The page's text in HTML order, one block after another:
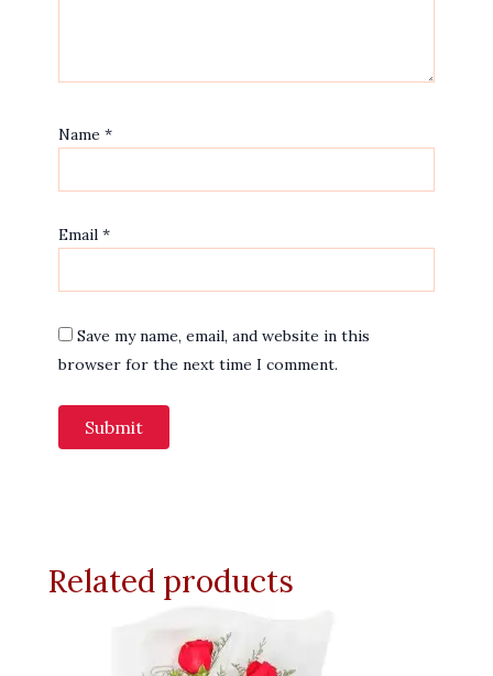
Name *
Email *
Save my name, email, and website in this
browser for the next time I comment.
Related products